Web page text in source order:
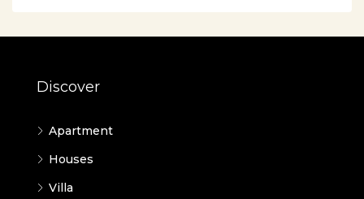
Discover
Apartment
Houses
Villa